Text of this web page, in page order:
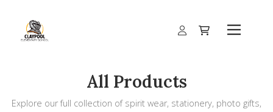
All Products
Explore our full collection of spirit wear, stationery, photo gifts,